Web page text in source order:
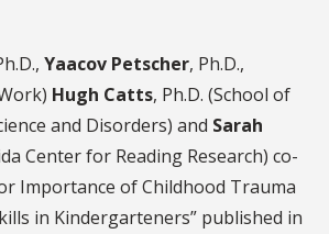
Yaacov Petscher, Ph.D.,
Hugh Catts, Ph.D. (School of
and Disorders) and Sarah
Center for Reading Research) co-
Importance of Childhood Trauma
in Kindergarteners” published in